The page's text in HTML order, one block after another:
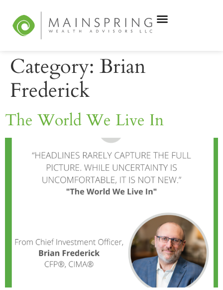
Category: Brian
Frederick
The World We Live In